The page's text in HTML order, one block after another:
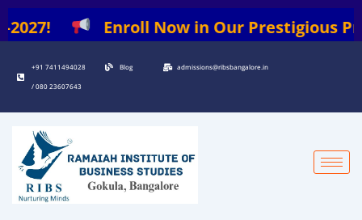
Skip
to
Enroll Now in Our Prestigious
+91 7411494028
/ 080 23607643
Blog admissions@ribsbangalore.in